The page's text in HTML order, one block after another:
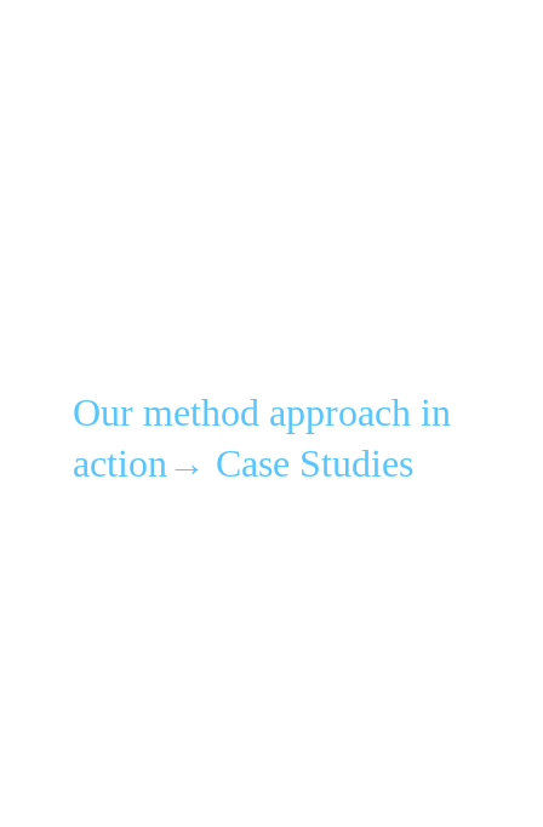
Our method approach in
action→ Case Studies